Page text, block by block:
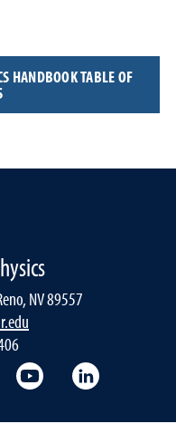
HANDBOOK TABLE OF
NV 89557
Science Twitter
of Science
College of Science